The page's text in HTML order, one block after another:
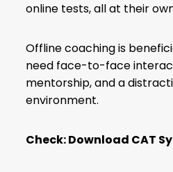
online tests, all at their
Offline coaching is
need face-to-face
mentorship, and a
environment.
Check:Download CAT